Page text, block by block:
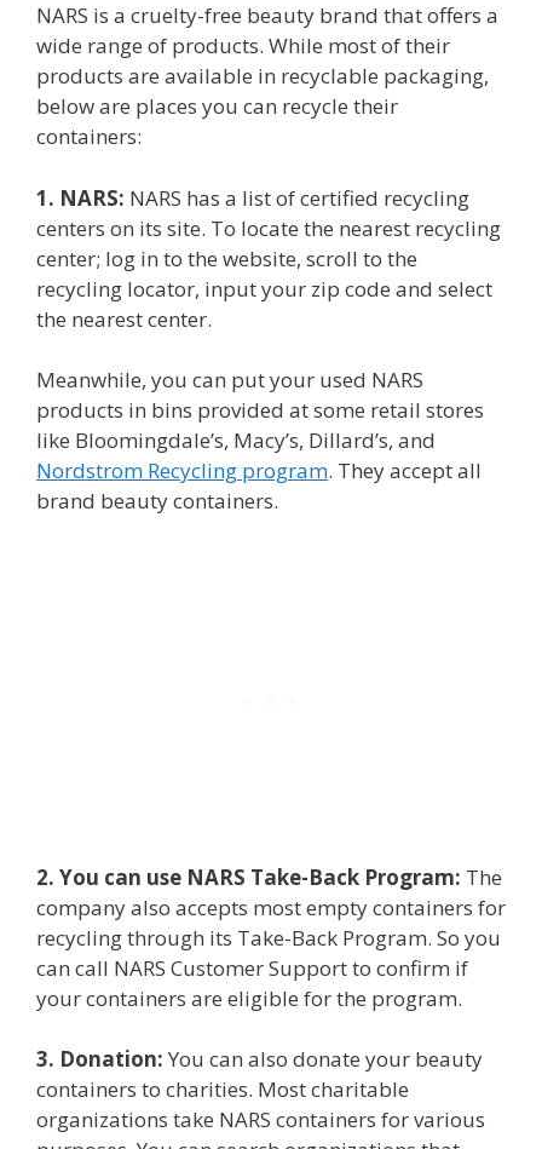
NARS is a cruelty-free beauty brand that offers a
wide range of products. While most of their
products are available in recyclable packaging,
below are places you can recycle their
containers:
1. NARS: NARS has a list of certified recycling
centers on its site. To locate the nearest recycling
center; log in to the website, scroll to the
recycling locator, input your zip code and select
the nearest center.
Meanwhile, you can put your used NARS
products in bins provided at some retail stores
like Bloomingdale’s, Macy’s, Dillard’s, and
Nordstrom Recycling program. They accept all
brand beauty containers.
2. You can use NARS Take-Back Program: The
company also accepts most empty containers for
recycling through its Take-Back Program. So you
can call NARS Customer Support to confirm if
your containers are eligible for the program.
3. Donation: You can also donate your beauty
containers to charities. Most charitable
organizations take NARS containers for various